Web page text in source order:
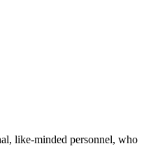
like-minded personnel, who